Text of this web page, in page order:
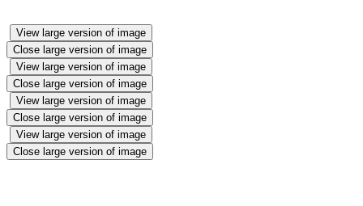
View large version of image
Close large version of image
View large version of image
Close large version of image
View large version of image
Close large version of image
View large version of image
Close large version of image